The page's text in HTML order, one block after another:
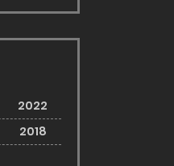
2022
2018